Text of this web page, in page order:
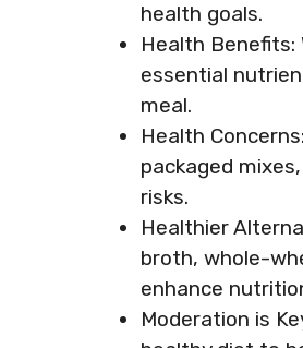
health goals.
Health Benefits:
essential
meal.
Health
packaged
risks.
Healthier
broth, whole-
enhance
Moderation is